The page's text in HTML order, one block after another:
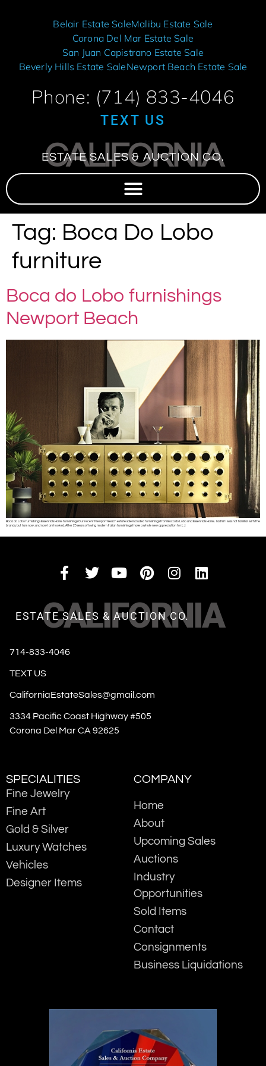
Belair Estate SaleMalibu Estate Sale
Corona Del Mar Estate Sale
San Juan Capistrano Estate Sale
Beverly Hills Estate SaleNewport Beach Estate Sale
Phone: (714) 833-4046
TEXT US
CALIFORNIA
ESTATE SALES & AUCTION CO.
Tag: Boca Do Lobo
furniture
Boca do Lobo furnishings
Newport Beach
Boca do Lobo furnishings Essentials Home furnishings Our recent Newport Beach estate sale included furnishings from Boca do Lobo and Essentials Home. I admit I was not familiar with the
brands, but I am now, and now I am hooked. After 25 years of loving modern Italian furnishings I have a whole new appreciation for […]
CALIFORNIA
ESTATE SALES & AUCTION CO.
714-833-4046
TEXT US
CaliforniaEstateSales@gmail.com
3334 Pacific Coast Highway #505
Corona Del Mar CA 92625
SPECIALITIES
Fine Jewelry
Fine Art
Gold & Silver
Luxury Watches
Vehicles
Designer Items
COMPANY
Home
About
Upcoming Sales
Auctions
Industry
Opportunities
Sold Items
Contact
Consignments
Business Liquidations